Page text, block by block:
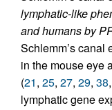
lymphatic-like
and humans by
Schlemm’s canal
in the mouse eye
(21, 25, 27, 29, 38,
lymphatic gene